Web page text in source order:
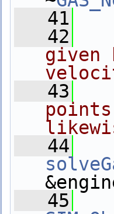
   41
   42
given
   43
points
   44
   45